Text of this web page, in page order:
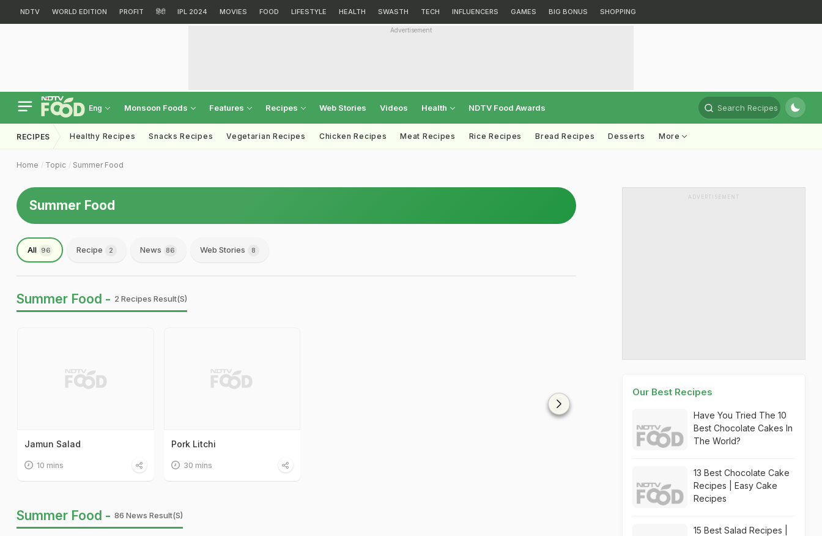
NDTV WORLD EDITION PROFIT हिंदी IPL 2024 MOVIES FOOD LIFESTYLE HEALTH SWASTH TECH INFLUENCERS GAMES BIG BONUS SHOPPING
Advertisement
Eng Monsoon Foods Features Recipes Web Stories Videos Health NDTV Food Awards Search Recipes
RECIPES Healthy Recipes Snacks Recipes Vegetarian Recipes Chicken Recipes Meat Recipes Rice Recipes Bread Recipes Desserts More
Home Topic Summer Food
Summer Food
All 96 Recipe 2 News 86 Web Stories 8
Summer Food - 2 Recipes Result(s)
Jamun Salad
10 mins
Pork Litchi
30 mins
Summer Food - 86 News Result(s)
ADVERTISEMENT
Our Best Recipes
Have You Tried The 10
Best Chocolate Cakes In
The World?
13 Best Chocolate Cake
Recipes | Easy Cake
Recipes
15 Best Salad Recipes |